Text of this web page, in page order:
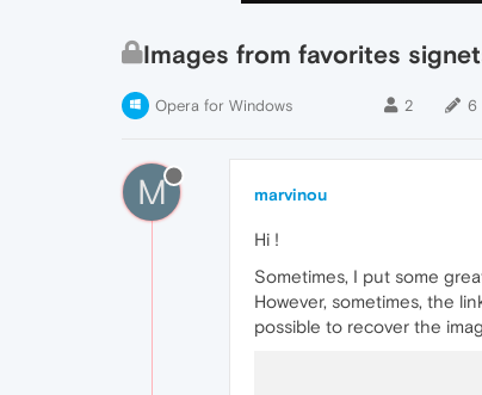
Images from favorites
Opera for Windows 2 6
M marvinou
Hi !
Sometimes, I put some
However, sometimes, the
possible to recover the